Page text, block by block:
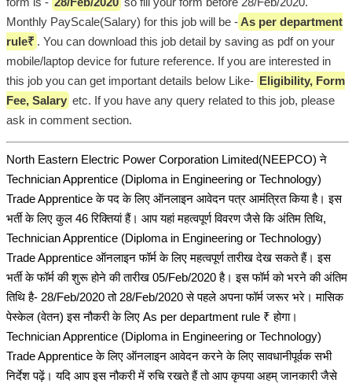
Monthly PayScale(Salary) for this job will be - As per department
rule₹ . You can download this job detail by saving as pdf on your
mobile/laptop device for future reference. If you are interested in
this job you can get important details below Like- Eligibility, Form
Fee, Salary etc. If you have any query related to this job, please
ask in comment section.
North Eastern Electric Power Corporation Limited(NEEPCO) ने
Technician Apprentice (Diploma in Engineering or Technology)
Trade Apprentice के पद के लिए ऑनलाइन आवेदन पत्र आमंत्रित किया है। इस
भर्ती के लिए कुल 46 रिक्तियां हैं। आप यहां महत्वपूर्ण विवरण जैसे कि अंतिम तिथि,
Technician Apprentice (Diploma in Engineering or Technology)
Trade Apprentice ऑनलाइन फॉर्म के लिए महत्वपूर्ण तारीख देख सकते हैं। इस
भर्ती के फॉर्म की शुरू होने की तारीख 05/Feb/2020 है। इस फॉर्म को भरने की अंतिम
तिथि है- 28/Feb/2020 तो 28/Feb/2020 से पहले अपना फॉर्म जरूर भरे। मासिक
पेस्केल (वेतन) इस नौकरी के लिए As per department rule ₹ होगा।
Technician Apprentice (Diploma in Engineering or Technology)
Trade Apprentice के लिए ऑनलाइन आवेदन करने के लिए सावधानीपूर्वक सभी
निर्देश पढ़ें। यदि आप इस नौकरी में रुचि रखते हैं तो आप कृपया अहम् जानकारी जैसे